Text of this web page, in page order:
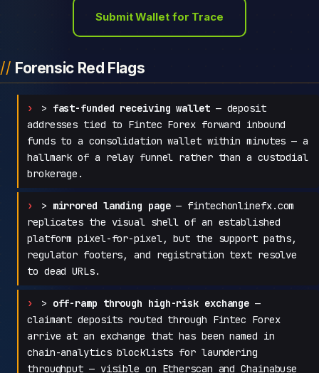
Submit Wallet for Trace
Forensic Red Flags
> fast-funded receiving wallet— deposit
addresses tied to Fintec Forex forward inbound
funds to a consolidation wallet within minutes — a
hallmark of a relay funnel rather than a custodial
brokerage.
> mirrored landing page— fintechonlinefx.com
replicates the visual shell of an established
platform pixel-for-pixel, but the support paths,
regulator footers, and registration text resolve
to dead URLs.
> off-ramp through high-risk exchange —
claimant deposits routed through Fintec Forex
arrive at an exchange that has been named in
chain-analytics blocklists for laundering
throughput — visible on Etherscan and Chainabuse